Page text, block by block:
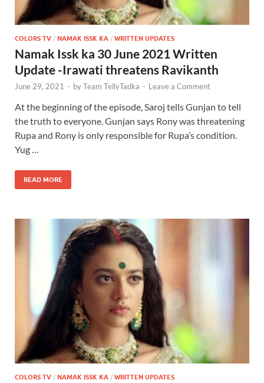
COLORS TV / NAMAK ISSK KA / WRITTEN UPDATES
Namak Issk ka 30 June 2021 Written
Update -Irawati threatens Ravikanth
June 29, 2021 - byTeam TellyTadka - Leave a Comment
At the beginning of the episode, Saroj tells Gunjan to tell
the truth to everyone. Gunjan says Rony was threatening
Rupa and Rony is only responsible for Rupa’s condition.
Yug …
READ MORE
COLORS TV / NAMAK ISSK KA / WRITTEN UPDATES